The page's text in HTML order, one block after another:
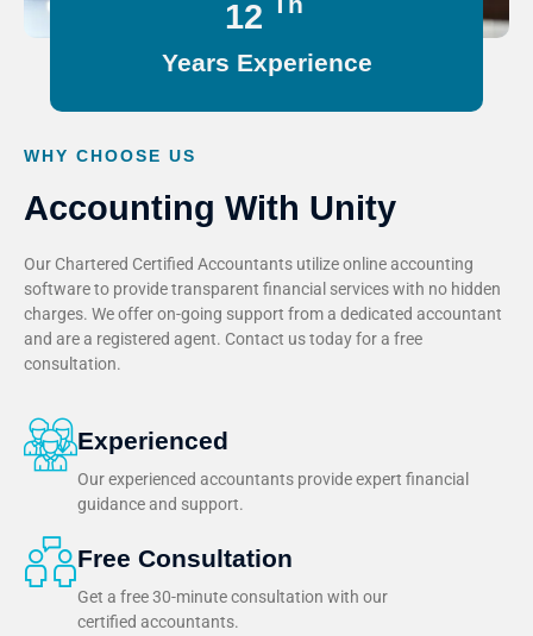
WHY CHOOSE US
Accounting With Unity
Our Chartered Certified Accountants utilize online accounting
software to provide transparent financial services with no hidden
charges. We offer on-going support from a dedicated accountant
and are a registered agent. Contact us today for a free
consultation.
Experienced
Our experienced accountants provide expert financial
guidance and support.
Free Consultation
Get a free 30-minute consultation with our
certified accountants.
15
Years Experience